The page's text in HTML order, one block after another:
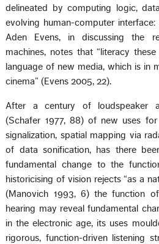
delineated by computing logic,
evolving human-computer
Aden Evens, in discussing the
machines, notes that “literacy
language of new media, which is in
cinema” (Evens 2005, 22).
After a century of loudspeaker
(Schafer 1977, 88) of new uses
signalization, spatial mapping via
of data sonification, has there
fundamental change to the
historicising of vision rejects “as a
(Manovich 1993, 6) the function
hearing may reveal fundamental
in the electronic age, its uses
rigorous, function-driven listening